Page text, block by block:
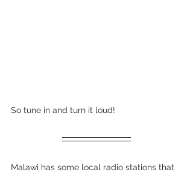
So tune in and turn it loud!
Malawi has some local radio stations that